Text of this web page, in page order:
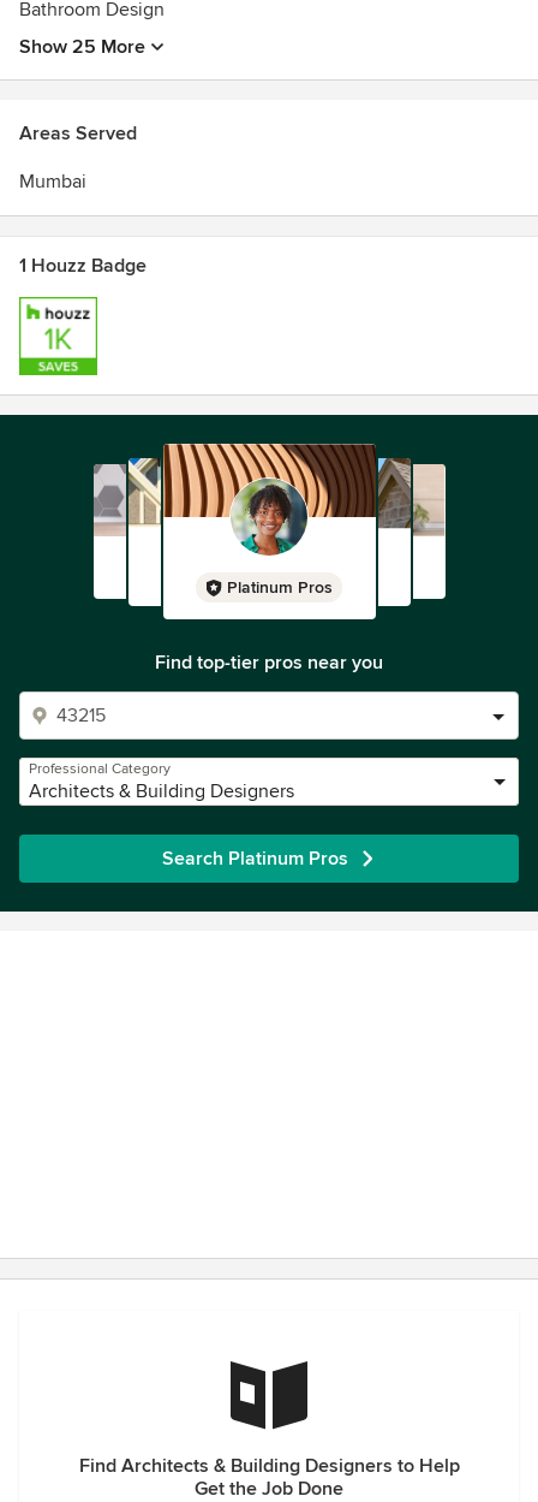
Bathroom Design
Show 25 More
Areas Served
Mumbai
1 Houzz Badge
Platinum Pros
Find top-tier pros near you
Professional Category
Architects & Building Designers
Search Platinum Pros
Find Architects & Building Designers to Help
Get the Job Done